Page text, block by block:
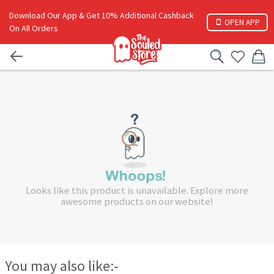
Download Our App & Get 10% Additional Cashback
On All Orders
OPEN APP
Looks like this product is unavailable. Explore more
awesome products on our website!
You may also like:-